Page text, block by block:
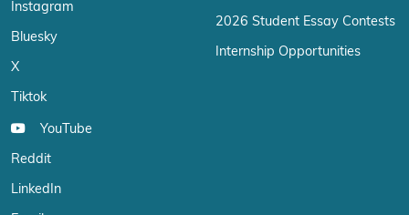
Instagram
Bluesky
X
Tiktok
YouTube
Reddit
LinkedIn
2026 Student Essay Contests
Internship Opportunities